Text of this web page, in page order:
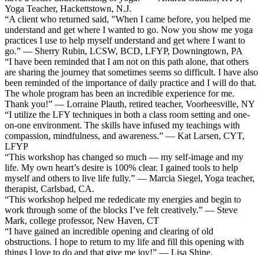
Yoga Teacher, Hackettstown, N.J.
“A client who returned said, "When I came before, you helped me
understand and get where I wanted to go. Now you show me yoga
practices I use to help myself understand and get where I want to
go.” — Sherry Rubin, LCSW, BCD, LFYP, Downingtown, PA
“I have been reminded that I am not on this path alone, that others
are sharing the journey that sometimes seems so difficult. I have also
been reminded of the importance of daily practice and I will do that.
The whole program has been an incredible experience for me.
Thank you!” — Lorraine Plauth, retired teacher, Voorheesville, NY
“I utilize the LFY techniques in both a class room setting and one-
on-one environment. The skills have infused my teachings with
compassion, mindfulness, and awareness.” — Kat Larsen, CYT,
LFYP
“This workshop has changed so much — my self-image and my
life. My own heart’s desire is 100% clear. I gained tools to help
myself and others to live life fully.” — Marcia Siegel, Yoga teacher,
therapist, Carlsbad, CA.
“This workshop helped me rededicate my energies and begin to
work through some of the blocks I’ve felt creatively.” — Steve
Mark, college professor, New Haven, CT
“I have gained an incredible opening and clearing of old
obstructions. I hope to return to my life and fill this opening with
things I love to do and that give me joy!” — Lisa Shine,